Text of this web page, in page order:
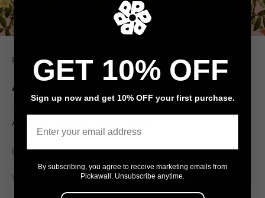
Pickawall
All About Flowers by Loren Shoemark
All About Flowers by Loren Shoemark
From$79/ m²
Wall width (cm) Wall height (cm)
GET 10% OFF
Sign up now and get 10% OFF your first purchase.
By subscribing, you agree to receive marketing emails from
Pickawall. Unsubscribe anytime.